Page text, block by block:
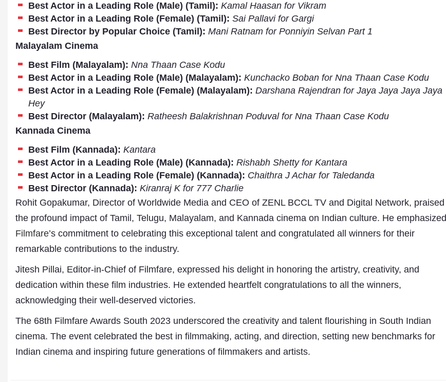
Best Actor in a Leading Role (Male) (Tamil): Kamal Haasan for Vikram
Best Actor in a Leading Role (Female) (Tamil): Sai Pallavi for Gargi
Best Director by Popular Choice (Tamil): Mani Ratnam for Ponniyin Selvan Part 1
Malayalam Cinema
Best Film (Malayalam): Nna Thaan Case Kodu
Best Actor in a Leading Role (Male) (Malayalam): Kunchacko Boban for Nna Thaan Case Kodu
Best Actor in a Leading Role (Female) (Malayalam): Darshana Rajendran for Jaya Jaya Jaya Jaya
Hey
Best Director (Malayalam): Ratheesh Balakrishnan Poduval for Nna Thaan Case Kodu
Kannada Cinema
Best Film (Kannada): Kantara
Best Actor in a Leading Role (Male) (Kannada): Rishabh Shetty for Kantara
Best Actor in a Leading Role (Female) (Kannada): Chaithra J Achar for Taledanda
Best Director (Kannada): Kiranraj K for 777 Charlie
Rohit Gopakumar, Director of Worldwide Media and CEO of ZENL BCCL TV and Digital Network, praised
the profound impact of Tamil, Telugu, Malayalam, and Kannada cinema on Indian culture. He emphasized
Filmfare’s commitment to celebrating this exceptional talent and congratulated all winners for their
remarkable contributions to the industry.
Jitesh Pillai, Editor-in-Chief of Filmfare, expressed his delight in honoring the artistry, creativity, and
dedication within these film industries. He extended heartfelt congratulations to all the winners,
acknowledging their well-deserved victories.
The 68th Filmfare Awards South 2023 underscored the creativity and talent flourishing in South Indian
cinema. The event celebrated the best in filmmaking, acting, and direction, setting new benchmarks for
Indian cinema and inspiring future generations of filmmakers and artists.
Dr. A. K. Rastogi
Sangh
Chairman- Aavishkar Media
Group
Editor in Chief- Aavishkar
Subhashish Mazumdar